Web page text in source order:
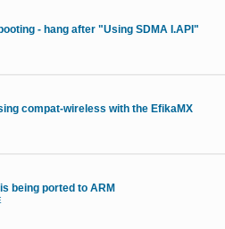
- hang after "Using SDMA I.API"
compat-wireless with the EfikaMX
being ported to ARM